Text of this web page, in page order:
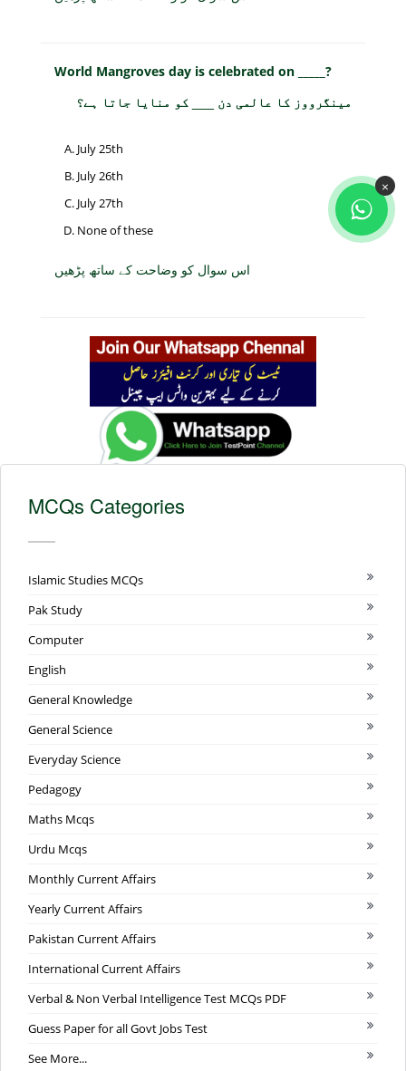
World Mangroves day is celebrated on _____?
مینگرووز کا عالمی دن ___ کو منایا جاتا ہے؟
July 25th
July 26th
July 27th
None of these
اس سوال کو وضاحت کے ساتھ پڑھیں
MCQs Categories
Islamic Studies MCQs
Pak Study
Computer
English
General Knowledge
General Science
Everyday Science
Pedagogy
Maths Mcqs
Urdu Mcqs
Monthly Current Affairs
Yearly Current Affairs
Pakistan Current Affairs
International Current Affairs
Verbal & Non Verbal Intelligence Test MCQs PDF
Guess Paper for all Govt Jobs Test
See More...
×